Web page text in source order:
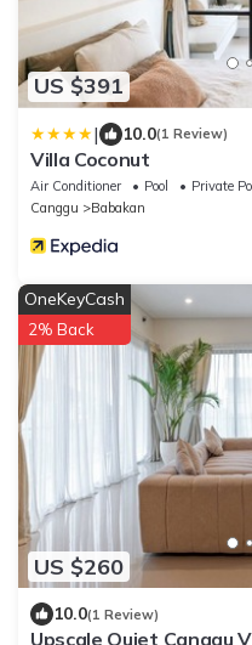
US $391
| 10.0(1 Review)
Villa Coconut
Air Conditioner Pool
Private
Canggu
Babakan
US $260
OneKeyCash
2% Back
10.0(1 Review)
Upscale Quiet Canggu